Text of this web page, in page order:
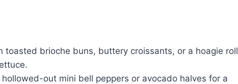
toasted brioche buns, buttery croissants, or a hoagie roll
hollowed-out mini bell peppers or avocado halves for a